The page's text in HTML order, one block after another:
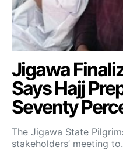
Jigawa
Says Hajj
Seventy
The Jigawa State
stakeholders’ meeting